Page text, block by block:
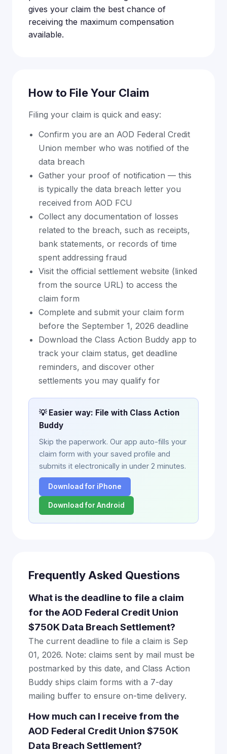
gives your claim the best chance of
receiving the maximum compensation
available.
How to File Your Claim
Filing your claim is quick and easy:
Confirm you are an AOD Federal Credit
Union member who was notified of the
data breach
Gather your proof of notification — this
is typically the data breach letter you
received from AOD FCU
Collect any documentation of losses
related to the breach, such as receipts,
bank statements, or records of time
spent addressing fraud
Visit the official settlement website (linked
from the source URL) to access the
claim form
Complete and submit your claim form
before the September 1, 2026 deadline
Download the Class Action Buddy app to
track your claim status, get deadline
reminders, and discover other
settlements you may qualify for
💡 Easier way: File with Class Action
Buddy
Skip the paperwork. Our app auto-fills your
claim form with your saved profile and
submits it electronically in under 2 minutes.
Download for iPhone
Download for Android
Frequently Asked Questions
What is the deadline to file a claim
for the AOD Federal Credit Union
$750K Data Breach Settlement?
The current deadline to file a claim is Sep
01, 2026. Note: claims sent by mail must be
postmarked by this date, and Class Action
Buddy ships claim forms with a 7-day
mailing buffer to ensure on-time delivery.
How much can I receive from the
AOD Federal Credit Union $750K
Data Breach Settlement?